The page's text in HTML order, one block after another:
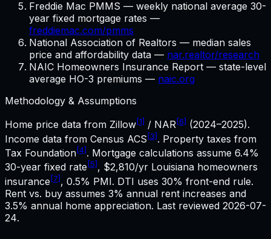
Freddie Mac PMMS — weekly national average 30-
year fixed mortgage rates —
freddiemac.com/pmms
National Association of Realtors — median sales
price and affordability data — nar.realtor/research
NAIC Homeowners Insurance Report — state-level
average HO-3 premiums — naic.org
Methodology & Assumptions
Home price data from Zillow[1] / NAR[6] (2024–2025).
Income data from Census ACS [3]. Property taxes from
Tax Foundation[4]. Mortgage calculations assume 6.4%
30-year fixed rate [5], $2,810/yr Louisiana homeowners
insurance[7], 0.5% PMI. DTI uses 30% front-end rule.
Rent vs. buy assumes 3% annual rent increases and
3.5% annual home appreciation. Last reviewed 2026-07-
24.